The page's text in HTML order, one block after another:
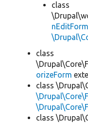
class
nEditForm
class
orizeForm
class
class